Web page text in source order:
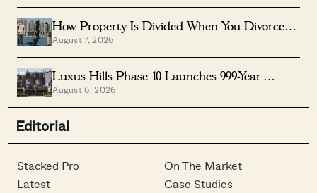
How Property Is Divided When You Divorce In
Singapore
August 7, 2026
Luxus Hills Phase 10 Launches 999-Year
Landed Homes In Seletar
August 6, 2026
Editorial
Stacked Pro
Latest
On The Market
Case Studies